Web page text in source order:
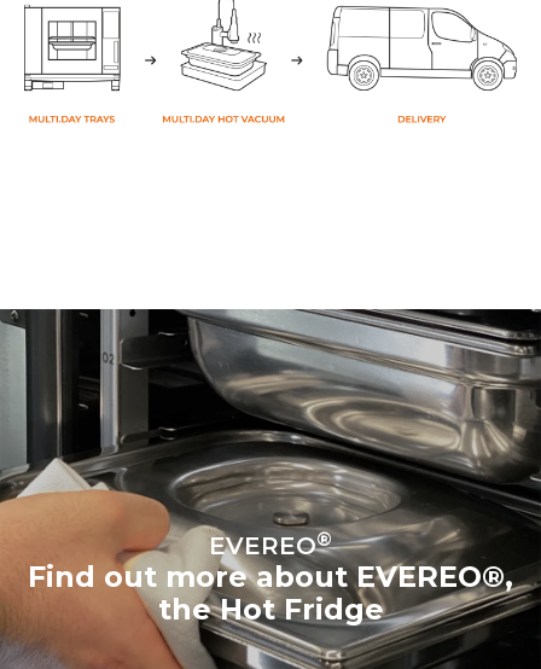
EVEREO®
Find out more about EVEREO®,
the Hot Fridge